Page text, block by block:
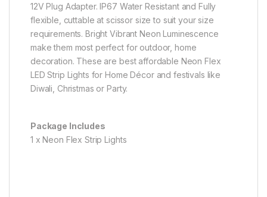
12V Plug Adapter. IP67 Water Resistant and Fully
flexible, cuttable at scissor size to suit your size
requirements. Bright Vibrant Neon Luminescence
make them most perfect for outdoor, home
decoration. These are best affordable Neon Flex
LED Strip Lights for Home Décor and festivals like
Diwali, Christmas or Party.
Package Includes
1 x Neon Flex Strip Lights